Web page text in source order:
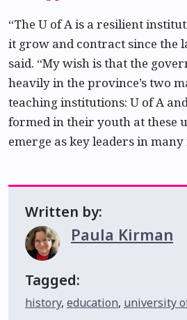
“The U of A is a resilient
it grow and contract since the
said. “My wish is that the
heavily in the province’s two
teaching institutions: U of A
formed in their youth at these
emerge as key leaders in many
Written by:
Paula Kirman
Tagged:
history, education, university